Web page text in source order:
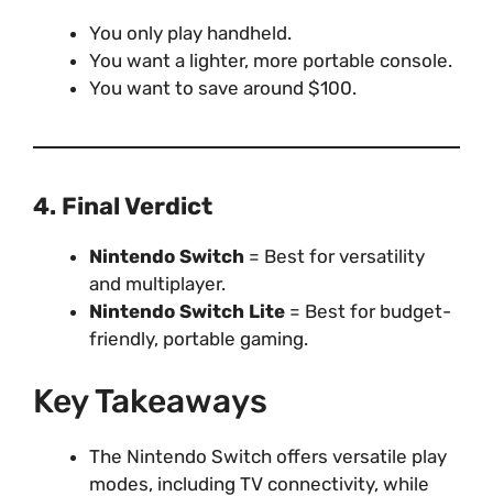
You only play handheld.
You want a lighter, more portable console.
You want to save around $100.
4. Final Verdict
Nintendo Switch = Best for versatility
and multiplayer.
Nintendo Switch Lite = Best for budget-
friendly, portable gaming.
Key Takeaways
The Nintendo Switch offers versatile play
modes, including TV connectivity, while